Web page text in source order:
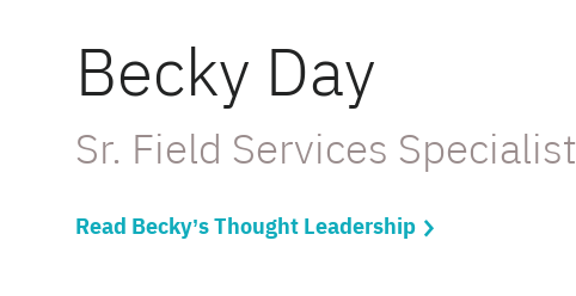
Becky Day
Sr. Field Services Specialist
Read Becky’s Thought Leadership